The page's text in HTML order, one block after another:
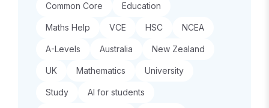
Common Core Education
Maths Help VCE HSC NCEA
A-Levels Australia New Zealand
UK Mathematics University
Study AI for students